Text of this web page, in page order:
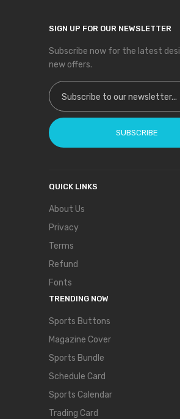
SIGN UP FOR OUR NEWSLETTER
Subscribe now for the latest
new offers.
Sign Up for Our Newsletter:
SUBSCRIBE
QUICK LINKS
About Us
Privacy
Terms
Refund
Fonts
TRENDING NOW
Sports Buttons
Magazine Cover
Sports Bundle
Schedule Card
Sports Calendar
Trading Card